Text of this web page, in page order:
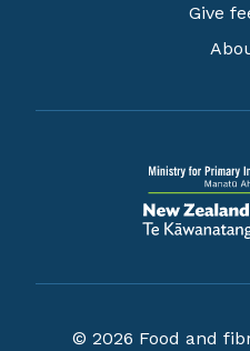
Give
© 2026 Food and